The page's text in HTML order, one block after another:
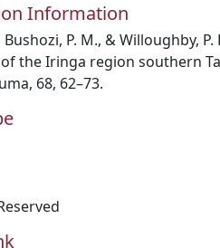
Information
Bushozi, P. M., & Willoughby,
the Iringa region southern
68, 62–73.